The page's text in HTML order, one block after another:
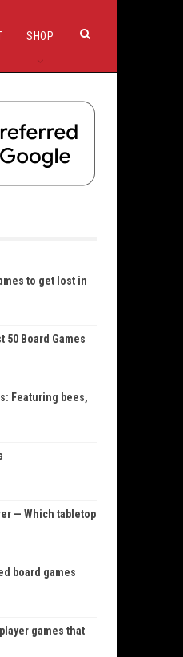
SHOP
to get lost in
50 Board Games
Featuring bees,
— Which tabletop
board games
games that